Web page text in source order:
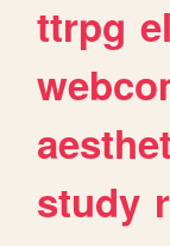
ttrpg
study